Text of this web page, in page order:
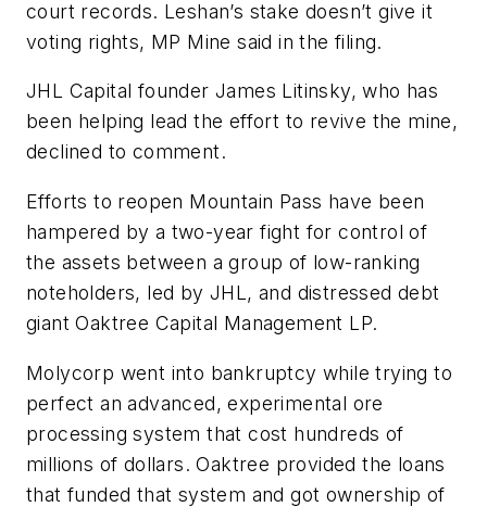
court records. Leshan’s stake doesn’t give it
voting rights, MP Mine said in the filing.
JHL Capital founder James Litinsky, who has
been helping lead the effort to revive the mine,
declined to comment.
Efforts to reopen Mountain Pass have been
hampered by a two-year fight for control of
the assets between a group of low-ranking
noteholders, led by JHL, and distressed debt
giant Oaktree Capital Management LP.
Molycorp went into bankruptcy while trying to
perfect an advanced, experimental ore
processing system that cost hundreds of
millions of dollars. Oaktree provided the loans
that funded that system and got ownership of